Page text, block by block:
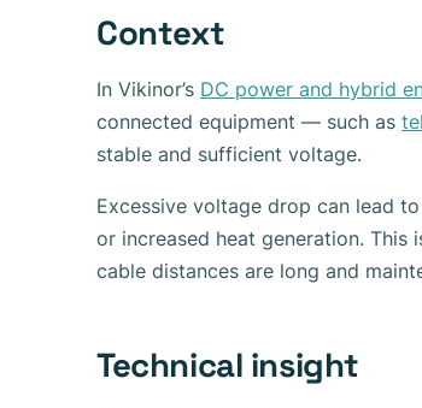
Context
In Vikinor’s DC power and hybrid
connected equipment — such as
stable and sufficient voltage.
Excessive voltage drop can lead
or increased heat generation. This
cable distances are long and
Technical insight